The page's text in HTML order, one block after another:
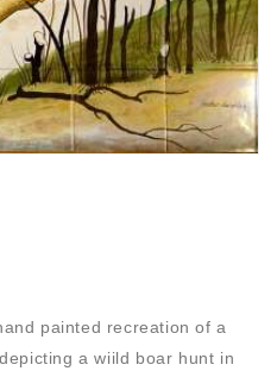
painted recreation of a
a wiild boar hunt in